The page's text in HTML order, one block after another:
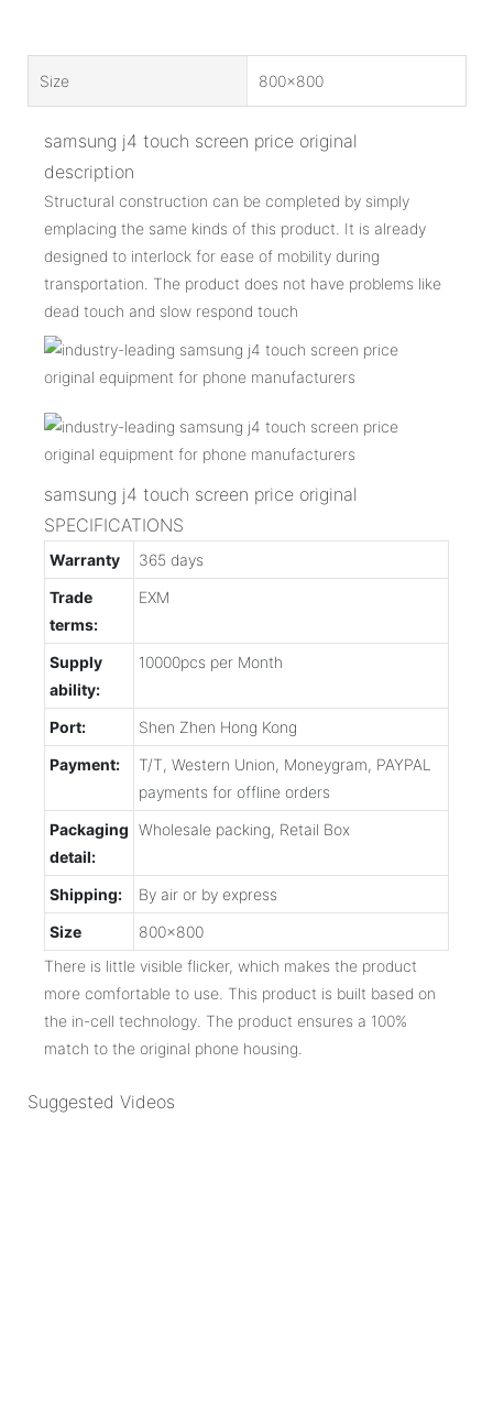
Size 800x800
samsung j4 touch screen price original
description
Structural construction can be completed by simply
emplacing the same kinds of this product. It is already
designed to interlock for ease of mobility during
transportation. The product does not have problems like
dead touch and slow respond touch
samsung j4 touch screen price original
SPECIFICATIONS
Warranty
365 days
Trade
terms:
EXM
Supply
ability:
10000pcs per Month
Port:
Shen Zhen Hong Kong
Payment:
T/T, Western Union, Moneygram, PAYPAL
payments for offline orders
Packaging
detail:
Wholesale packing, Retail Box
Shipping:
By air or by express
Size
800x800
There is little visible flicker, which makes the product
more comfortable to use. This product is built based on
the in-cell technology. The product ensures a 100%
match to the original phone housing.
Suggested Videos